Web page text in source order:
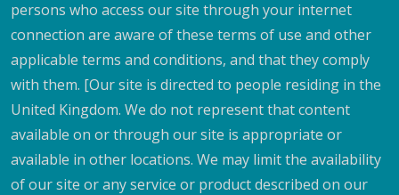
persons who access our site through your internet
connection are aware of these terms of use and other
applicable terms and conditions, and that they comply
with them. [Our site is directed to people residing in the
United Kingdom. We do not represent that content
available on or through our site is appropriate or
available in other locations. We may limit the availability
of our site or any service or product described on our